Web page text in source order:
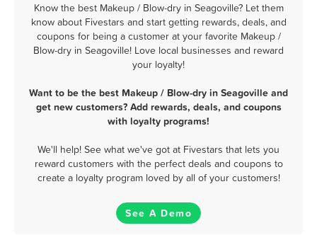
Know the best Makeup / Blow-dry in Seagoville? Let them
know about Fivestars and start getting rewards, deals, and
coupons for being a customer at your favorite Makeup /
Blow-dry in Seagoville! Love local businesses and reward
your loyalty!
Want to be the best Makeup / Blow-dry in Seagoville and
get new customers? Add rewards, deals, and coupons
with loyalty programs!
We'll help! See what we've got at Fivestars that lets you
reward customers with the perfect deals and coupons to
create a loyalty program loved by all of your customers!
See A Demo